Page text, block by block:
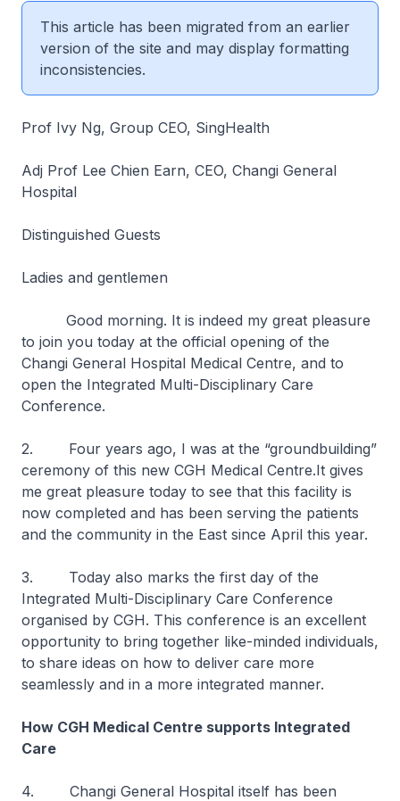
This article has been migrated from an earlier
version of the site and may display formatting
inconsistencies.
Prof Ivy Ng, Group CEO, SingHealth
Adj Prof Lee Chien Earn, CEO, Changi General
Hospital
Distinguished Guests
Ladies and gentlemen
Good morning. It is indeed my great pleasure
to join you today at the official opening of the
Changi General Hospital Medical Centre, and to
open the Integrated Multi-Disciplinary Care
Conference.
2. Four years ago, I was at the “groundbuilding”
ceremony of this new CGH Medical Centre.It gives
me great pleasure today to see that this facility is
now completed and has been serving the patients
and the community in the East since April this year.
3. Today also marks the first day of the
Integrated Multi-Disciplinary Care Conference
organised by CGH. This conference is an excellent
opportunity to bring together like-minded individuals,
to share ideas on how to deliver care more
seamlessly and in a more integrated manner.
How CGH Medical Centre supports Integrated
Care
4. Changi General Hospital itself has been